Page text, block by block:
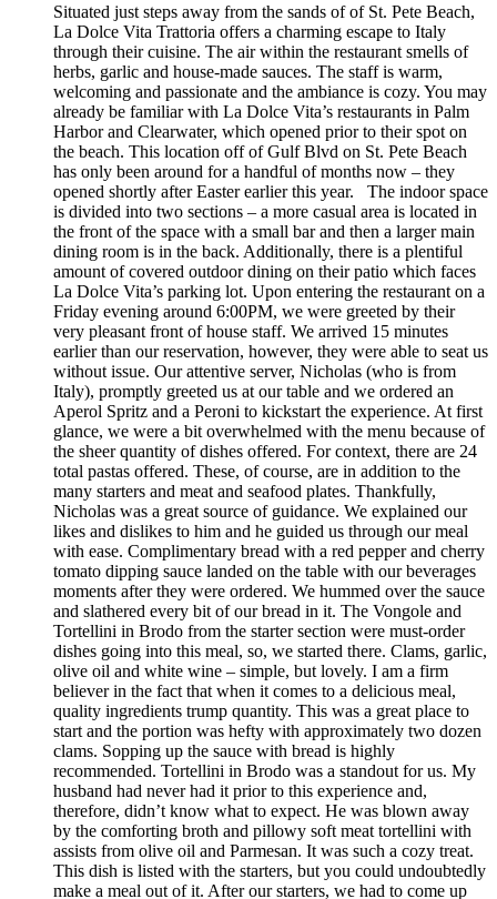
Situated just steps away from the sands of of St. Pete Beach,
La Dolce Vita Trattoria offers a charming escape to Italy
through their cuisine. The air within the restaurant smells of
herbs, garlic and house-made sauces. The staff is warm,
welcoming and passionate and the ambiance is cozy. You may
already be familiar with La Dolce Vita’s restaurants in Palm
Harbor and Clearwater, which opened prior to their spot on
the beach. This location off of Gulf Blvd on St. Pete Beach
has only been around for a handful of months now – they
opened shortly after Easter earlier this year. The indoor space
is divided into two sections – a more casual area is located in
the front of the space with a small bar and then a larger main
dining room is in the back. Additionally, there is a plentiful
amount of covered outdoor dining on their patio which faces
La Dolce Vita’s parking lot. Upon entering the restaurant on a
Friday evening around 6:00PM, we were greeted by their
very pleasant front of house staff. We arrived 15 minutes
earlier than our reservation, however, they were able to seat us
without issue. Our attentive server, Nicholas (who is from
Italy), promptly greeted us at our table and we ordered an
Aperol Spritz and a Peroni to kickstart the experience. At first
glance, we were a bit overwhelmed with the menu because of
the sheer quantity of dishes offered. For context, there are 24
total pastas offered. These, of course, are in addition to the
many starters and meat and seafood plates. Thankfully,
Nicholas was a great source of guidance. We explained our
likes and dislikes to him and he guided us through our meal
with ease. Complimentary bread with a red pepper and cherry
tomato dipping sauce landed on the table with our beverages
moments after they were ordered. We hummed over the sauce
and slathered every bit of our bread in it. The Vongole and
Tortellini in Brodo from the starter section were must-order
dishes going into this meal, so, we started there. Clams, garlic,
olive oil and white wine – simple, but lovely. I am a firm
believer in the fact that when it comes to a delicious meal,
quality ingredients trump quantity. This was a great place to
start and the portion was hefty with approximately two dozen
clams. Sopping up the sauce with bread is highly
recommended. Tortellini in Brodo was a standout for us. My
husband had never had it prior to this experience and,
therefore, didn’t know what to expect. He was blown away
by the comforting broth and pillowy soft meat tortellini with
assists from olive oil and Parmesan. It was such a cozy treat.
This dish is listed with the starters, but you could undoubtedly
make a meal out of it. After our starters, we had to come up